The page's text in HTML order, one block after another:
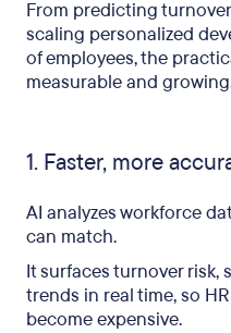
From predicting
scaling personalized
of employees, the
measurable and
1. Faster, more
AI analyzes workforce
can match.
It surfaces turnover risk,
trends in real time, so
become expensive.